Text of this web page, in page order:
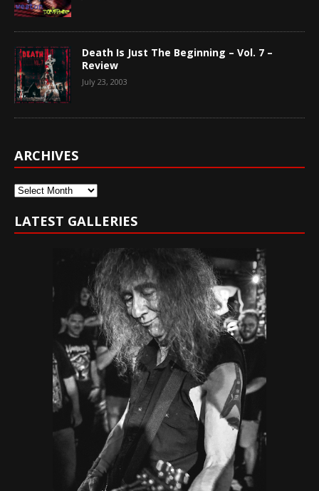
Death Is Just The Beginning – Vol. 7 –
Review
July 23, 2003
ARCHIVES
Archives
LATEST GALLERIES